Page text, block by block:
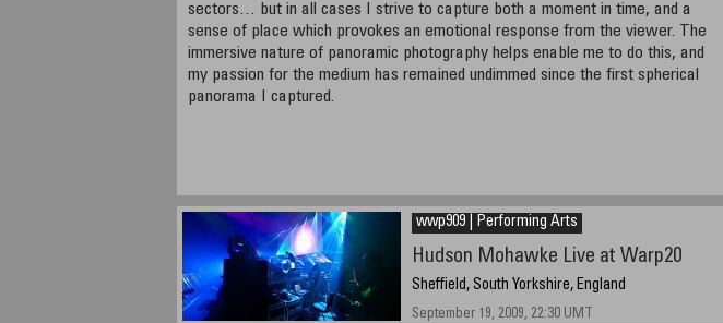
sectors… but in all cases I strive to capture both a moment in time, and a
sense of place which provokes an emotional response from the viewer. The
immersive nature of panoramic photography helps enable me to do this, and
my passion for the medium has remained undimmed since the first spherical
panorama I captured.
wwp909 | Performing Arts
Hudson Mohawke Live at Warp20
Sheffield, South Yorkshire, England
September 19, 2009, 22:30 UMT